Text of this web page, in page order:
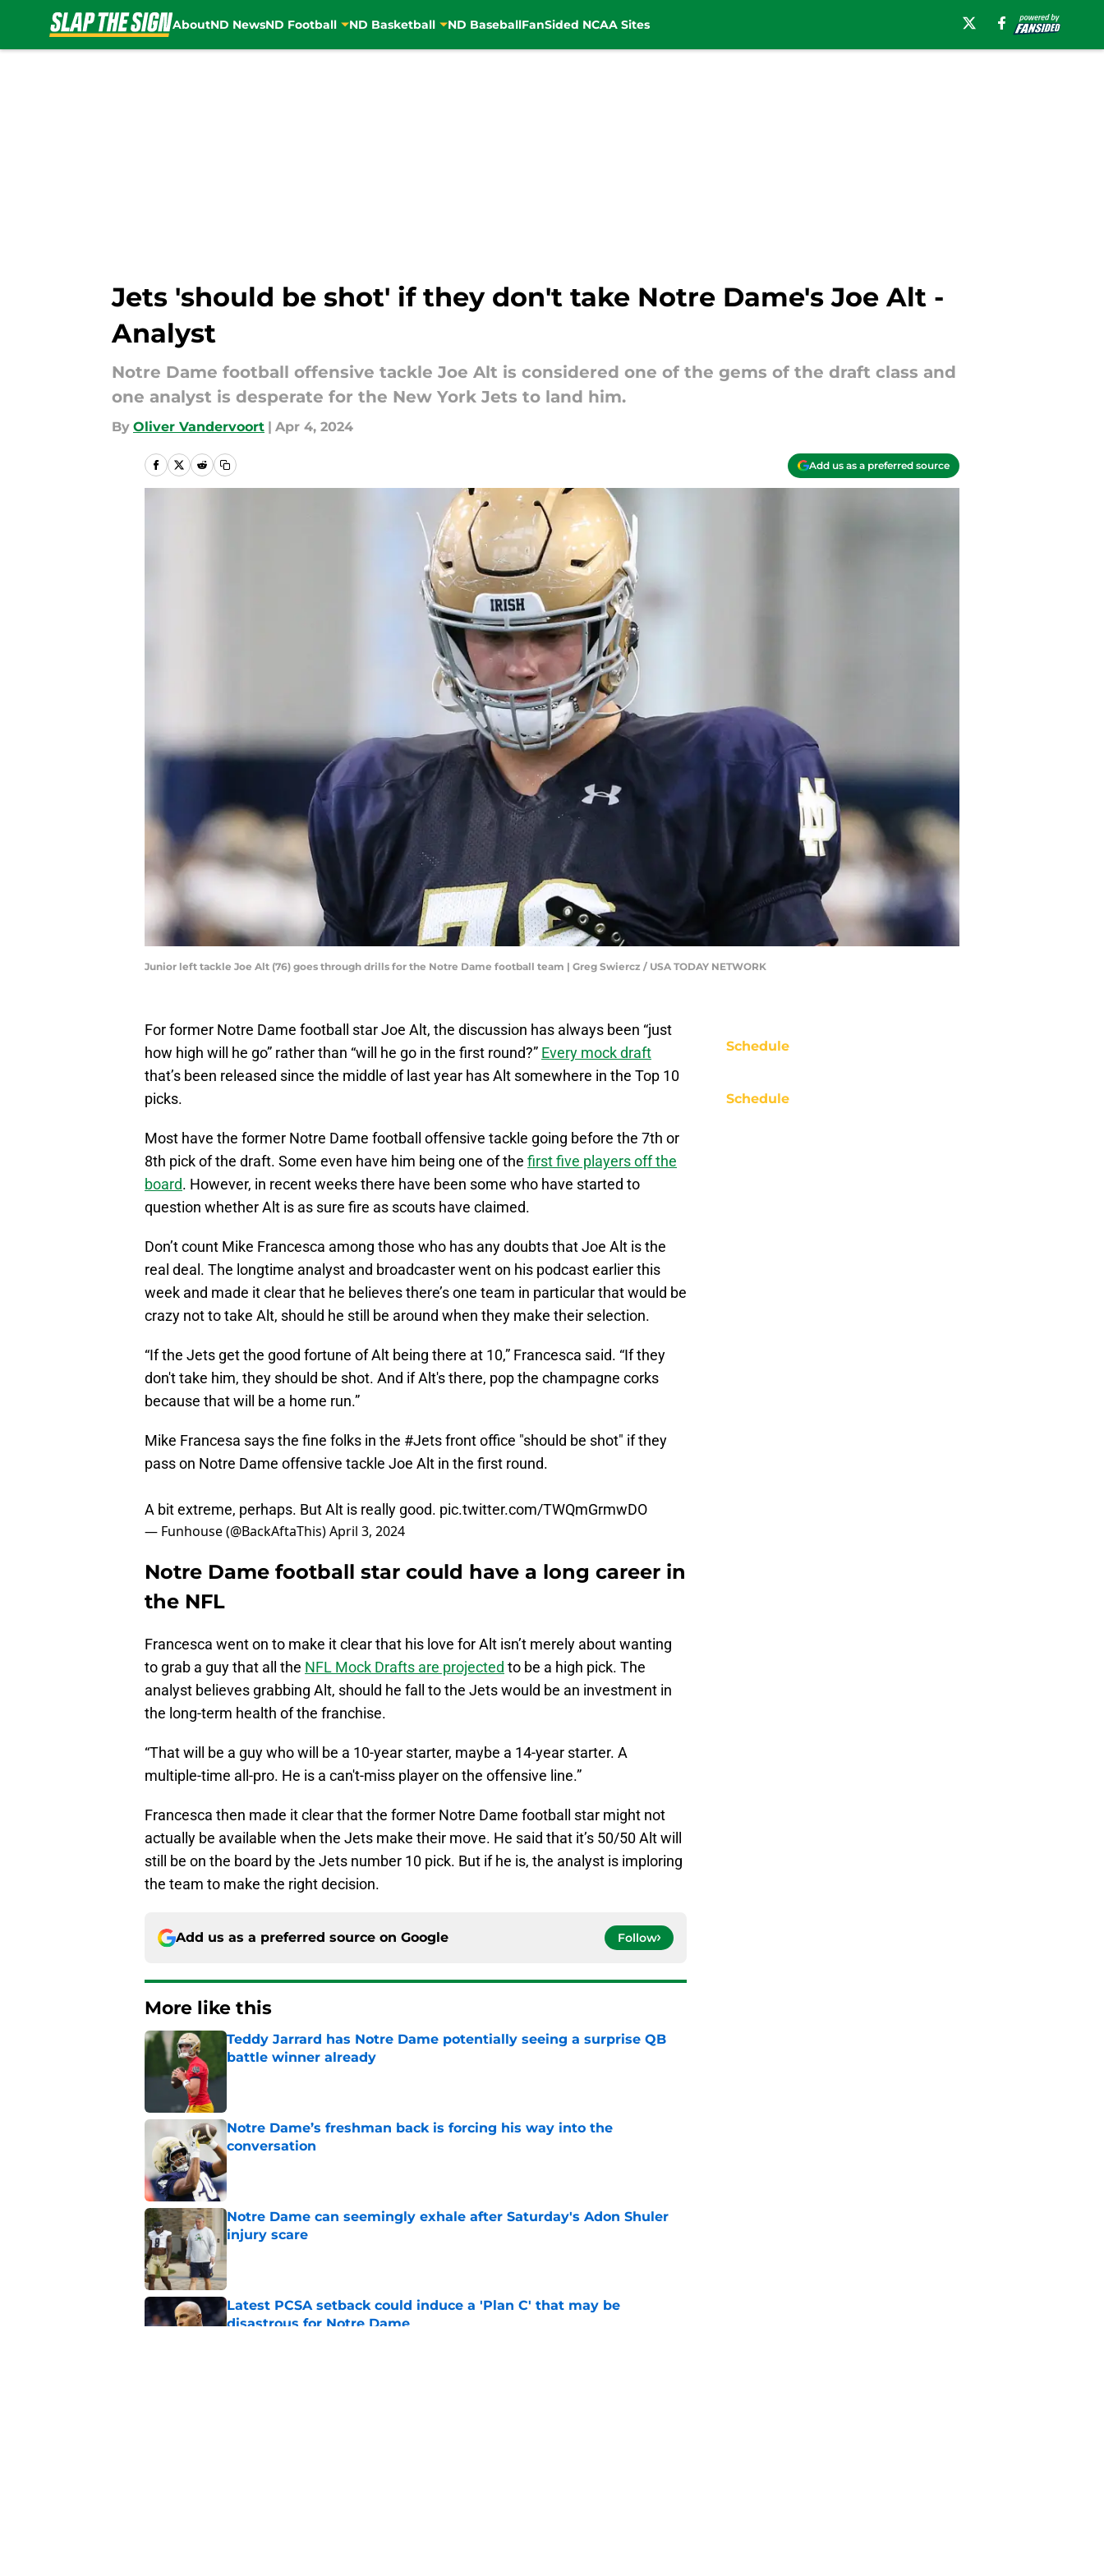
AboutND NewsND Football ND Basketball ND BaseballFanSided NCAA Sites
Jets 'should be shot' if they don't take Notre Dame's Joe Alt -
Analyst
Notre Dame football offensive tackle Joe Alt is considered one of the gems of the draft class and
one analyst is desperate for the New York Jets to land him.
By Oliver Vandervoort | Apr 4, 2024
Add us as a preferred source
Junior left tackle Joe Alt (76) goes through drills for the Notre Dame football team | Greg Swiercz / USA TODAY NETWORK
For former Notre Dame football star Joe Alt, the discussion has always been “just
how high will he go” rather than “will he go in the first round?” Every mock draft
that’s been released since the middle of last year has Alt somewhere in the Top 10
picks.
Most have the former Notre Dame football offensive tackle going before the 7th or
8th pick of the draft. Some even have him being one of the first five players off the
board. However, in recent weeks there have been some who have started to
question whether Alt is as sure fire as scouts have claimed.
Don’t count Mike Francesca among those who has any doubts that Joe Alt is the
real deal. The longtime analyst and broadcaster went on his podcast earlier this
week and made it clear that he believes there’s one team in particular that would be
crazy not to take Alt, should he still be around when they make their selection.
“If the Jets get the good fortune of Alt being there at 10,” Francesca said. “If they
don't take him, they should be shot. And if Alt's there, pop the champagne corks
because that will be a home run.”
Mike Francesa says the fine folks in the #Jetsfront office "should be shot" if they
pass on Notre Dame offensive tackle Joe Alt in the first round.
A bit extreme, perhaps. But Alt is really good. pic.twitter.com/TWQmGrmwDO
— Funhouse (@BackAftaThis)April 3, 2024
Notre Dame football star could have a long career in
the NFL
Francesca went on to make it clear that his love for Alt isn’t merely about wanting
to grab a guy that all the NFL Mock Drafts are projected to be a high pick. The
analyst believes grabbing Alt, should he fall to the Jets would be an investment in
the long-term health of the franchise.
“That will be a guy who will be a 10-year starter, maybe a 14-year starter. A
multiple-time all-pro. He is a can't-miss player on the offensive line.”
Francesca then made it clear that the former Notre Dame football star might not
actually be available when the Jets make their move. He said that it’s 50/50 Alt will
still be on the board by the Jets number 10 pick. But if he is, the analyst is imploring
the team to make the right decision.
Add us as a preferred source on Google Follow
More like this
Teddy Jarrard has Notre Dame potentially seeing a surprise QB
battle winner already
Published by on Invalid Date
Notre Dame’s freshman back is forcing his way into the
conversation
Published by on Invalid Date
Notre Dame can seemingly exhale after Saturday's Adon Shuler
injury scare
Latest PCSA setback could induce a 'Plan C' that may be
disastrous for Notre Dame
Schedule
Schedule